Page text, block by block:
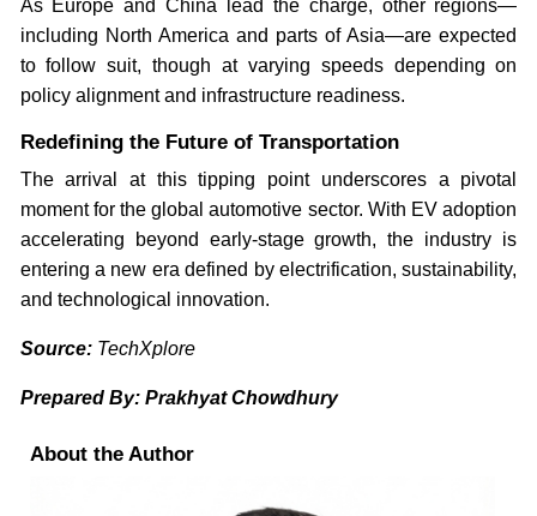
As Europe and China lead the charge, other regions—
including North America and parts of Asia—are expected
to follow suit, though at varying speeds depending on
policy alignment and infrastructure readiness.
Redefining the Future of Transportation
The arrival at this tipping point underscores a pivotal
moment for the global automotive sector. With EV adoption
accelerating beyond early-stage growth, the industry is
entering a new era defined by electrification, sustainability,
and technological innovation.
Source: TechXplore
Prepared By: Prakhyat Chowdhury
About the Author